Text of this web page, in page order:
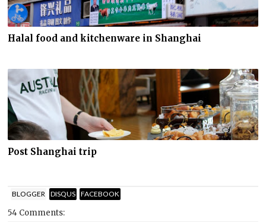
Halal food and kitchenware in Shanghai
Post Shanghai trip
BLOGGER DISQUS FACEBOOK
54 Comments: